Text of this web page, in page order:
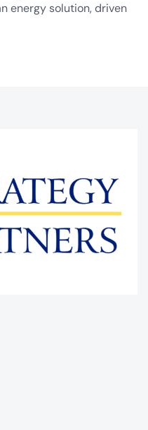
energy solution, driven